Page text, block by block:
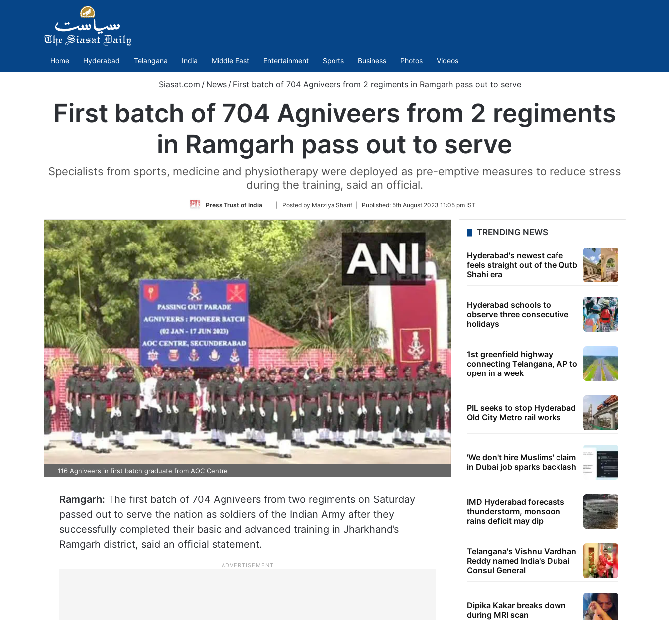
Home Hyderabad Telangana India Middle East Entertainment Sports Business Photos Videos
Siasat.com / News / First batch of 704 Agniveers from 2 regiments in Ramgarh pass out to serve
First batch of 704 Agniveers from 2 regiments
in Ramgarh pass out to serve
Specialists from sports, medicine and physiotherapy were deployed as pre-emptive measures to reduce stress
during the training, said an official.
Press Trust of India
Follow
Twitter
| Posted by Marziya Sharif | Published: 5th August 2023 11:05 pm IST
116 Agniveers in first batch graduate from AOC Centre
Ramgarh: The first batch of 704 Agniveers from two regiments on Saturday
passed out to serve the nation as soldiers of the Indian Army after they
successfully completed their basic and advanced training in Jharkhand’s
Ramgarh district, said an official statement.
TRENDING NEWS
Hyderabad's newest cafe
feels straight out of the Qutb
Shahi era
Hyderabad schools to
observe three consecutive
holidays
1st greenfield highway
connecting Telangana, AP to
open in a week
PIL seeks to stop Hyderabad
Old City Metro rail works
'We don't hire Muslims' claim
in Dubai job sparks backlash
IMD Hyderabad forecasts
thunderstorm, monsoon
rains deficit may dip
Telangana's Vishnu Vardhan
Reddy named India's Dubai
Consul General
Dipika Kakar breaks down
during MRI scan